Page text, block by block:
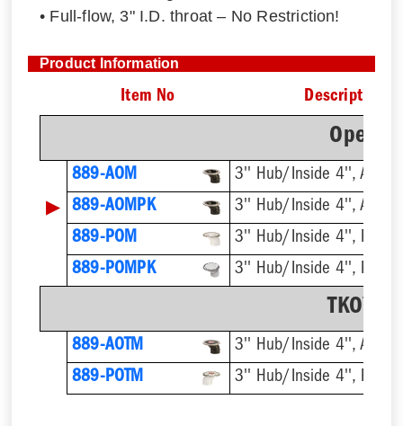
• Full-flow, 3" I.D. throat – No Restriction!
Product Information
Item No Description
Open
889-AOM 3'' Hub/Inside 4'', ABS
▶ 889-AOMPK
3'' Hub/Inside 4'', ABS
889-POM
3'' Hub/Inside 4'', PVC
889-POMPK
3'' Hub/Inside 4'', PVC
TKO™
889-AOTM
3'' Hub/Inside 4'', ABS
889-POTM
3'' Hub/Inside 4'', PVC